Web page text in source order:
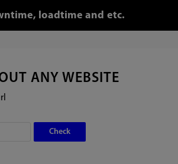
loadtime and etc.
ANY WEBSITE